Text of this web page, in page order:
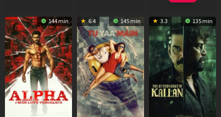
144 min 6.4 145 min 3.3 135 min